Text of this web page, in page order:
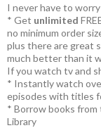
I never have to
* Get unlimited
no minimum order
plus there are great
much better than it
If you watch tv and
* Instantly watch
episodes with titles
* Borrow books
Library